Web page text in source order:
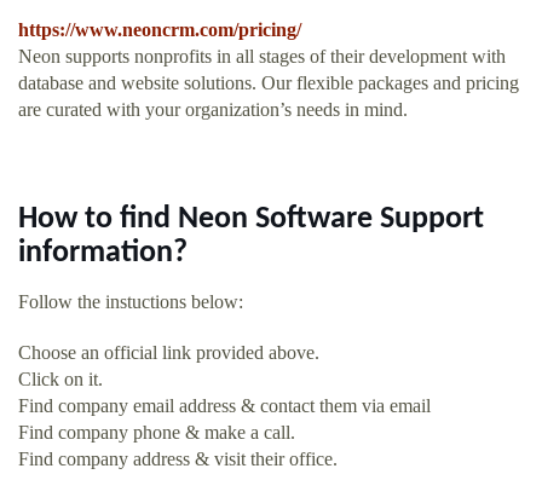
https://www.neoncrm.com/pricing/
Neon supports nonprofits in all stages of their development with
database and website solutions. Our flexible packages and pricing
are curated with your organization’s needs in mind.
How to find Neon Software Support
information?
Follow the instuctions below:
Choose an official link provided above.
Click on it.
Find company email address & contact them via email
Find company phone & make a call.
Find company address & visit their office.